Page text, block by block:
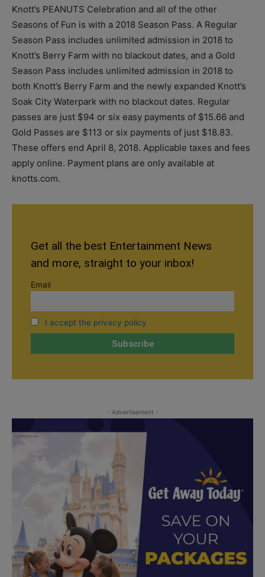
Knott’s PEANUTS Celebration and all of the other
Seasons of Fun is with a 2018 Season Pass. A Regular
Season Pass includes unlimited admission in 2018 to
Knott’s Berry Farm with no blackout dates, and a Gold
Season Pass includes unlimited admission in 2018 to
both Knott’s Berry Farm and the newly expanded Knott’s
Soak City Waterpark with no blackout dates. Regular
passes are just $94 or six easy payments of $15.66 and
Gold Passes are $113 or six payments of just $18.83.
These offers end April 8, 2018. Applicable taxes and fees
apply online. Payment plans are only available at
knotts.com.
Get all the best Entertainment News
and more, straight to your inbox!
Email
I accept the privacy policy
- Advertisement -